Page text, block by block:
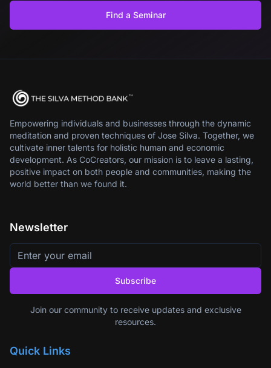
Find a Seminar
Empowering individuals and businesses through the dynamic
meditation and proven techniques of Jose Silva. Together, we
cultivate inner talents for holistic human and economic
development. As CoCreators, our mission is to leave a lasting,
positive impact on both people and communities, making the
world better than we found it.
Newsletter
Subscribe
Join our community to receive updates and exclusive
resources.
Quick Links